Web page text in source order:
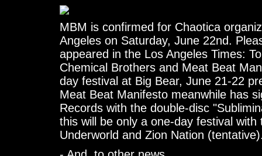
MBM is confirmed for Chaotica
Angeles on Saturday, June 22nd.
appeared in the Los Angeles Times:
Chemical Brothers and Meat Beat
day festival at Big Bear, June 21-22
Meat Beat Manifesto meanwhile has
Records with the double-disc
this will be only a one-day festival
Underworld and Zion Nation